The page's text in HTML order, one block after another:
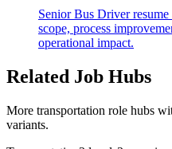
Senior Bus Driver
scope, process
operational impact.
Related Job Hubs
More transportation role hubs
variants.